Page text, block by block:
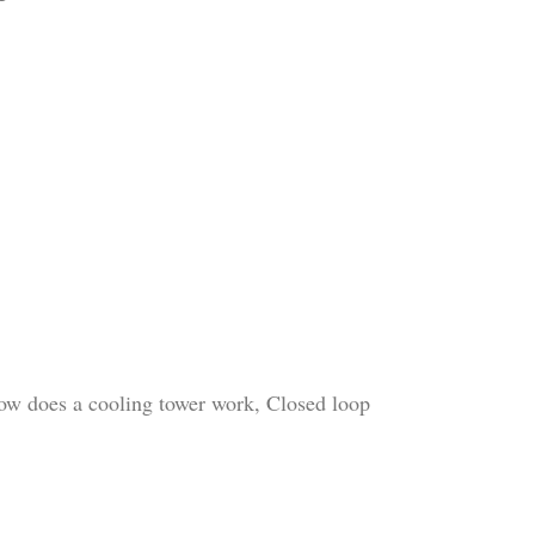
does a cooling tower work, Closed loop